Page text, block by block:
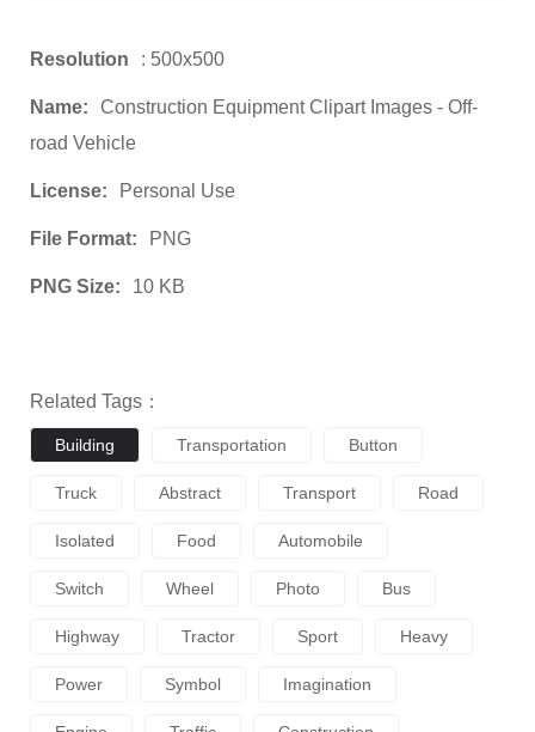
Resolution : 500x500
Name:
Construction Equipment Clipart Images - Off-
road Vehicle
License: Personal Use
File Format: PNG
PNG Size: 10 KB
Related Tags：
Building Transportation Button
Truck Abstract Transport Road
Isolated Food Automobile
Switch Wheel Photo Bus
Highway Tractor Sport Heavy
Power Symbol Imagination